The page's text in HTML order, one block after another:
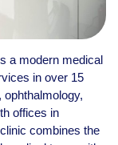
a modern medical
in over 15
offices in
combines the